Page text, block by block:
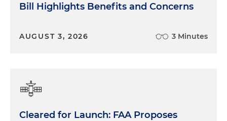
Bill Highlights Benefits and Concerns
AUGUST 3, 2026 3 Minutes
Cleared for Launch: FAA Proposes